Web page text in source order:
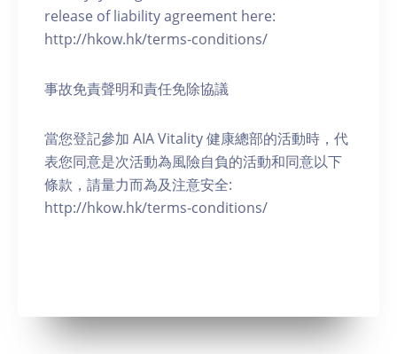
release of liability agreement here:
http://hkow.hk/terms-conditions/
事故免責聲明和責任免除協議
當您登記參加 AIA Vitality 健康總部的活動時，代
表您同意是次活動為風險自負的活動和同意以下
條款，請量力而為及注意安全:
http://hkow.hk/terms-conditions/